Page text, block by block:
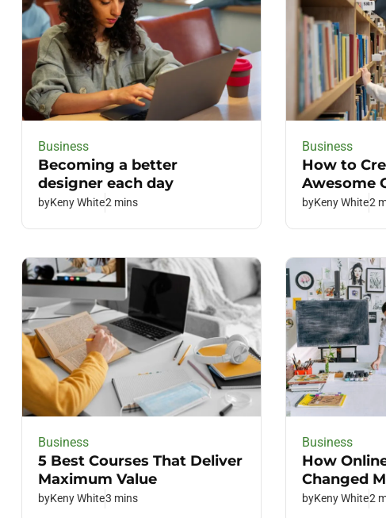
Business
Becoming a better
designer each day
byKeny White2 mins
Business
How to
Awesome
byKeny White2
Business
5 Best Courses That Deliver
Maximum Value
byKeny White3 mins
Business
How
Changed
byKeny White2